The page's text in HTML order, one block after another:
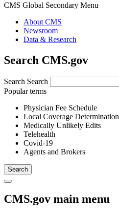
CMS Global Secondary Menu
About CMS
Newsroom
Data & Research
Search CMS.gov
Search Search
Popular terms
Physician Fee Schedule
Local Coverage Determination
Medically Unlikely Edits
Telehealth
Covid-19
Agents and Brokers
CMS.gov main menu